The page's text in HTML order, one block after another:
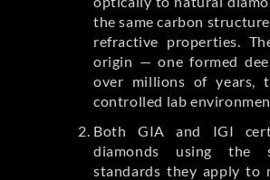
the same carbon
refractive properties.
origin — one formed
over millions of years,
controlled lab
Both GIA and IGI
diamonds using the
standards they apply to